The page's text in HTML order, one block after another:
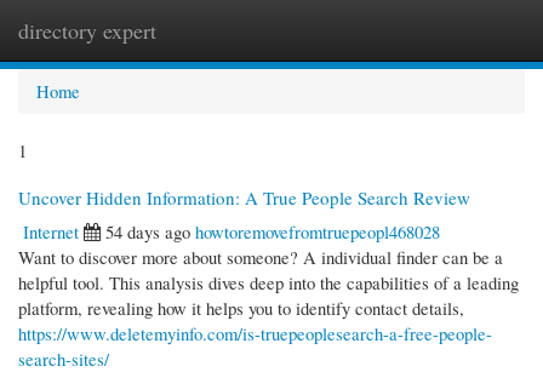
directory expert
Home
1
Uncover Hidden Information: A True People Search Review
Internet
54 days ago howtoremovefromtruepeopl468028
Want to discover more about someone? A individual finder can be a
helpful tool. This analysis dives deep into the capabilities of a leading
platform, revealing how it helps you to identify contact details,
https://www.deletemyinfo.com/is-truepeoplesearch-a-free-people-
search-sites/